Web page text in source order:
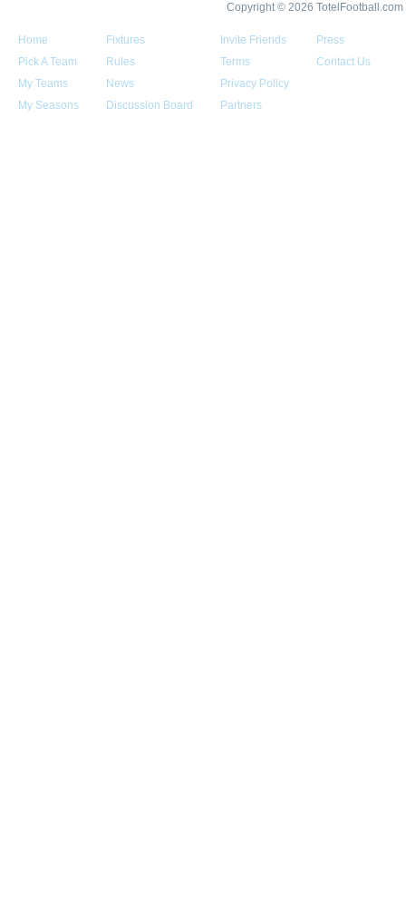
Copyright © 2026 TotelFootball.com
Home
Pick A Team
My Teams
My Seasons
Fixtures
Rules
News
Discussion Board
Invite Friends
Terms
Privacy Policy
Partners
Press
Contact Us